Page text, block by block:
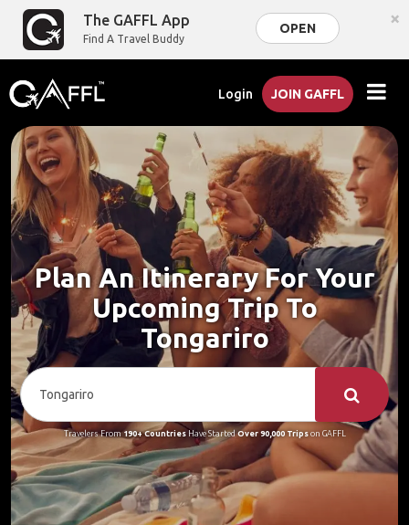
The GAFFL App
Find A Travel Buddy
OPEN ×
Login JOIN GAFFL
Plan An Itinerary For Your
Upcoming Trip To
Tongariro
Travelers From190+ CountriesHave StartedOver 90,000 Tripson GAFFL